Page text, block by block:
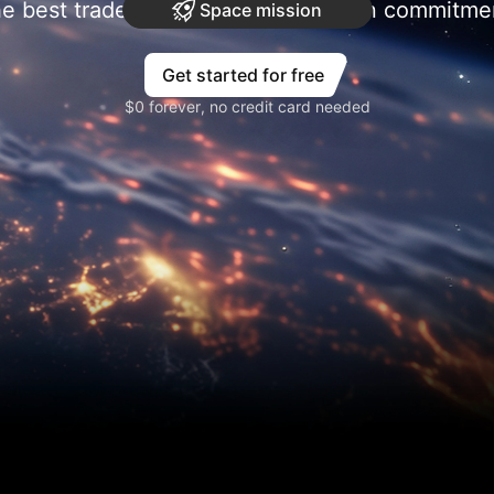
best trades require research, then
Get started for free
$0 forever, no credit card needed
Space mission